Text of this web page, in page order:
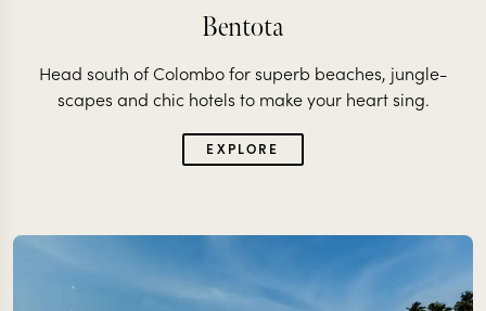
Bentota
Head south of Colombo for superb beaches, jungle-
scapes and chic hotels to make your heart sing.
EXPLORE